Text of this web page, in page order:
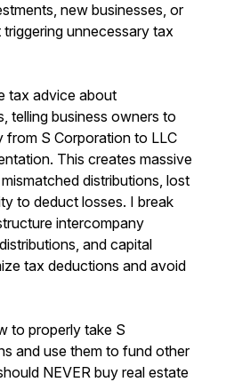
new businesses, or
unnecessary tax
tax advice about
telling business owners to
from S Corporation to LLC
This creates massive
distributions, lost
to deduct losses. I break
intercompany
and capital
tax deductions and avoid
to properly take S
and use them to fund other
NEVER buy real estate